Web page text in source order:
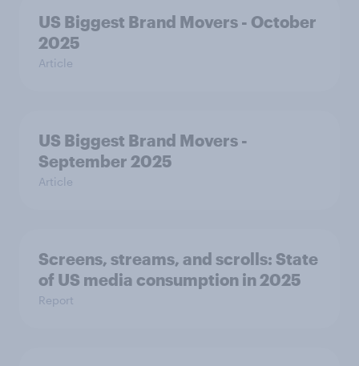
US Biggest Brand Movers - October
2025
Article
US Biggest Brand Movers -
September 2025
Article
Screens, streams, and scrolls: State
of US media consumption in 2025
Report